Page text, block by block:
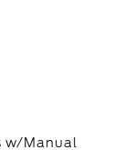
w/Manual